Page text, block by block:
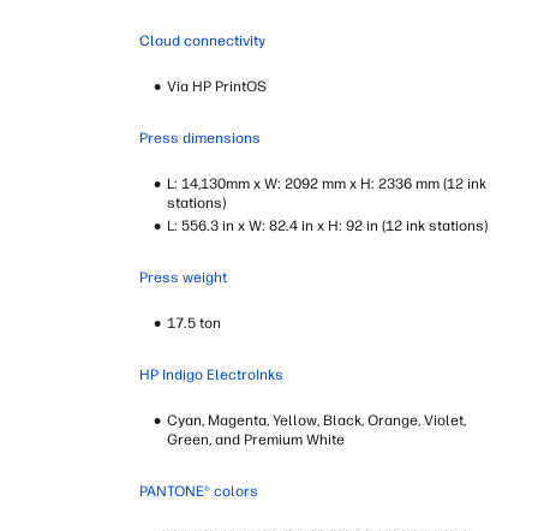
Cloud connectivity
Via HP PrintOS
Press dimensions
L: 14,130mm x W: 2092 mm x H: 2336 mm (12 ink
stations)
L: 556.3 in x W: 82.4 in x H: 92 in (12 ink stations)
Press weight
17.5 ton
HP Indigo ElectroInks
Cyan, Magenta, Yellow, Black, Orange, Violet,
Green, and Premium White
PANTONE® colors